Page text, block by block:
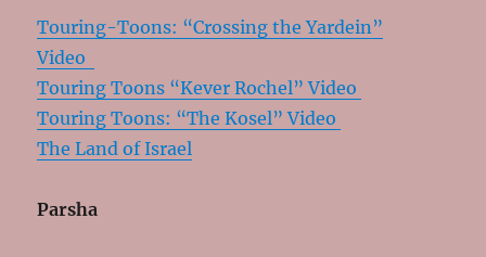
Touring-Toons: “Crossing the Yardein”
Video
Touring Toons “Kever Rochel” Video
Touring Toons: “The Kosel” Video
The Land of Israel
Parsha